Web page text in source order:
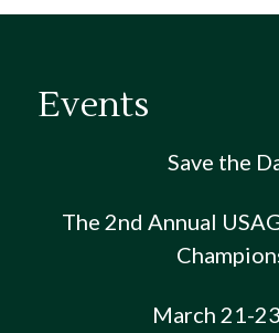
Events
Save the
The 2nd Annual
March 21-